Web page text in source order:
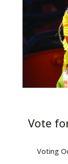
Vote
Voting